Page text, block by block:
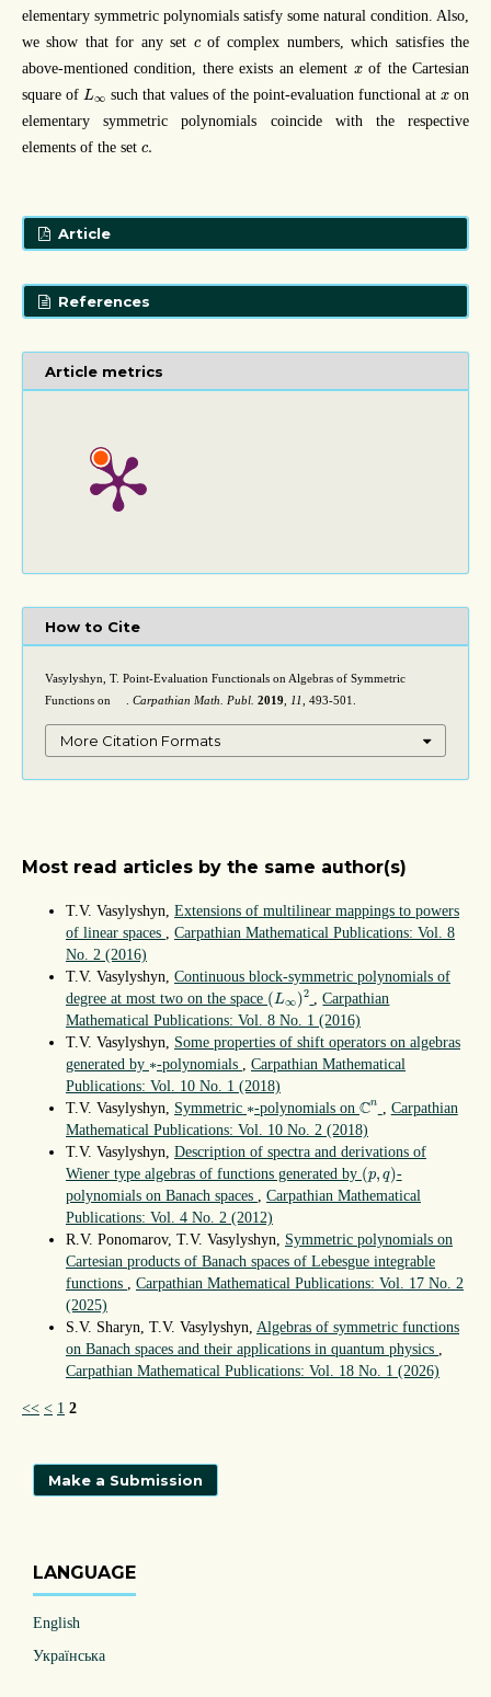
elementary symmetric polynomials satisfy some natural condition. Also,
we show that for any set c
cof complex numbers, which satisfies the
above-mentioned condition, there exists an element x
xof the Cartesian
square ofL∞
L such that values of the point-evaluation functional at x
xon
elementary symmetric polynomials coincide with the respective
elements of the set c.
c
Article
References
Article metrics
How to Cite
Vasylyshyn, T. Point-Evaluation Functionals on Algebras of Symmetric
Functions on
L ∞)2
Carpathian Math. Publ. 2019 11 , 493-501.
More Citation Formats
Most read articles by the same author(s)
T.V. Vasylyshyn, Extensions of multilinear mappings to powers
of linear spaces
Carpathian Mathematical Publications: Vol. 8
No. 2 (2016)
T.V. Vasylyshyn, Continuous block-symmetric polynomials of
degree at most two on the space (L∞)2
(L )2 ,Carpathian
Mathematical Publications: Vol. 8 No. 1 (2016)
T.V. Vasylyshyn, Some properties of shift operators on algebras
generated by ∗
∗-polynomials
Carpathian Mathematical
Publications: Vol. 10 No. 1 (2018)
T.V. Vasylyshyn, Symmetric ∗
∗-polynomials on Cn
Cn
Carpathian
Mathematical Publications: Vol. 10 No. 2 (2018)
T.V. Vasylyshyn, Description of spectra and derivations of
Wiener type algebras of functions generated by (p, q)
( ) -
polynomials on Banach spaces
Carpathian Mathematical
Publications: Vol. 4 No. 2 (2012)
R.V. Ponomarov, T.V. Vasylyshyn, Symmetric polynomials on
Cartesian products of Banach spaces of Lebesgue integrable
functions
Carpathian Mathematical Publications: Vol. 17 No. 2
(2025)
S.V. Sharyn, T.V. Vasylyshyn, Algebras of symmetric functions
on Banach spaces and their applications in quantum physics
Carpathian Mathematical Publications: Vol. 18 No. 1 (2026)
<< < 1 2
Make a Submission
LANGUAGE
English
Українська